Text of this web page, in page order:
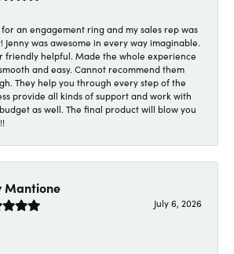
for an engagement ring and my sales rep was
Jenny was awesome in every way imaginable.
friendly helpful. Made the whole experience
and easy. Cannot recommend them
They help you through every step of the
provide all kinds of support and work with
as well. The final product will blow you
Mantione
July 6, 2026